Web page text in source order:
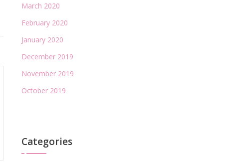
March 2020
February 2020
January 2020
December 2019
November 2019
October 2019
Categories